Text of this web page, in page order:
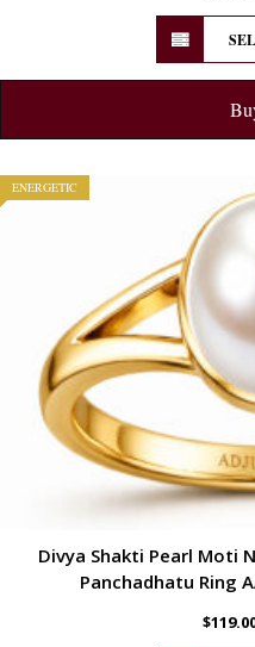
ENERGETIC
Divya Shakti Pearl Moti
Panchadhatu Ring
$